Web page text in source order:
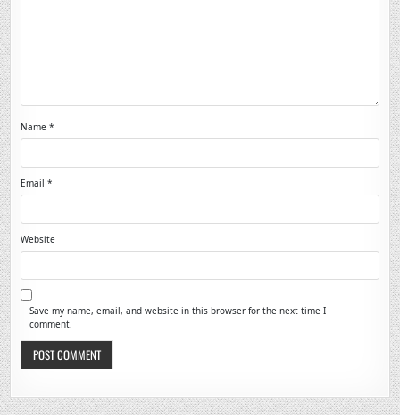
Name*
Email*
Website
Save my name, email, and website in this browser for the next time I
comment.